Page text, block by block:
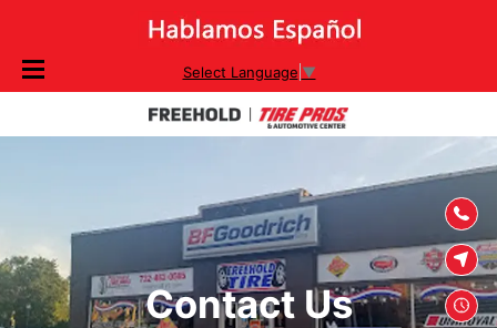
Select Language ▼
Contact Us